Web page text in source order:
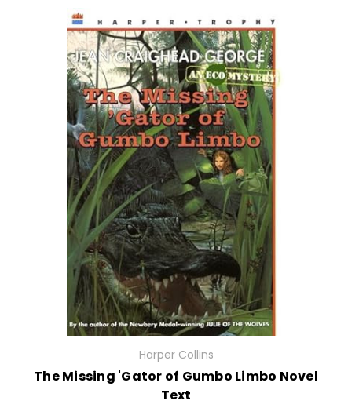
Harper Collins
The Missing 'Gator of Gumbo Limbo Novel
Text